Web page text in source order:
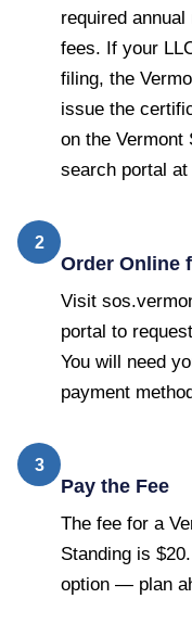
required
fees. If your
filing, the
issue the
on the Vermont
search portal
2
Order Online
Visit
portal to
You will need
payment
3
Pay the Fee
The fee for a
Standing is
option — plan